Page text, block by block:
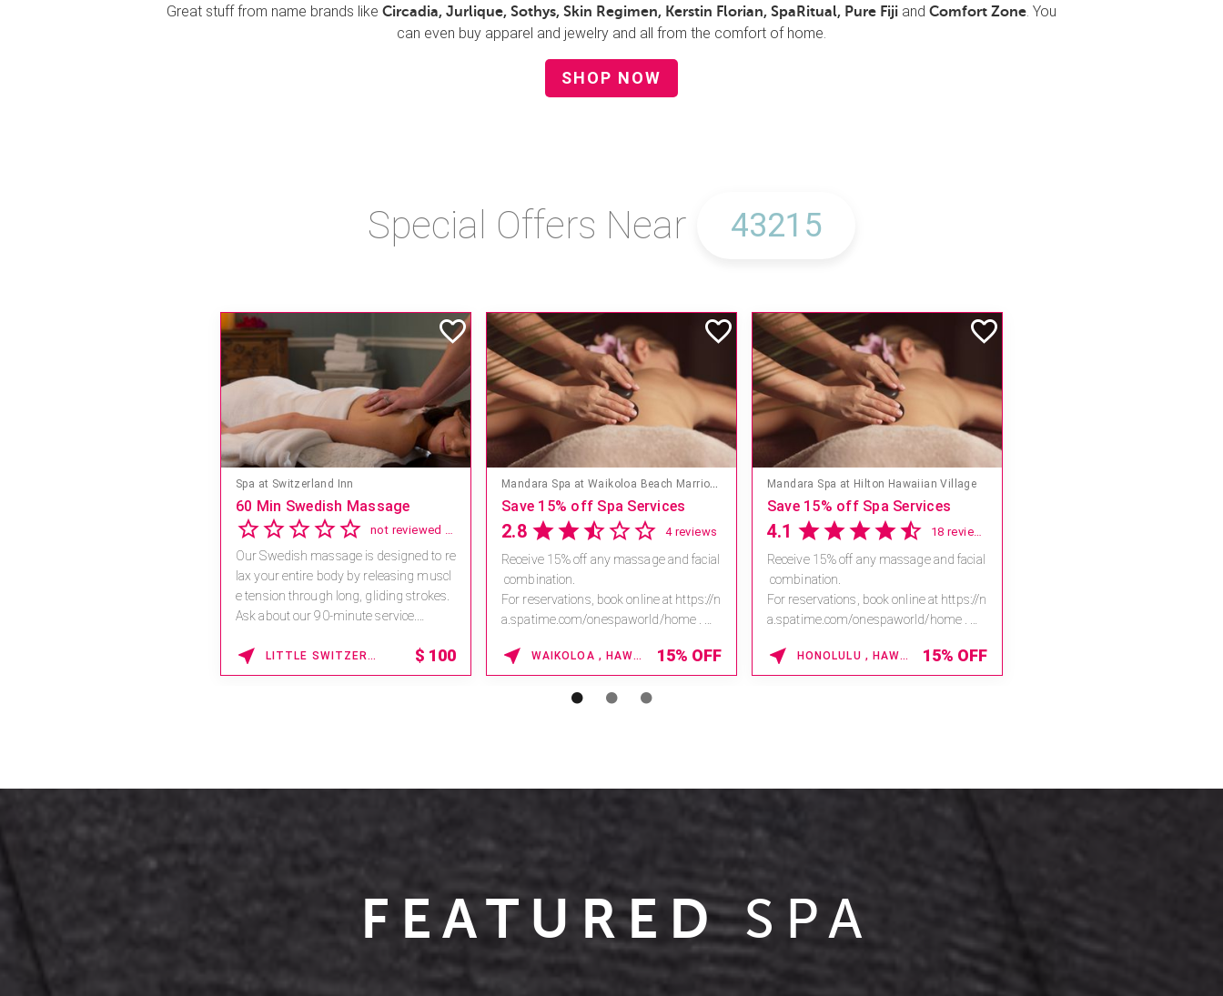
Great stuff from name brands like Circadia, Jurlique, Sothys, Skin Regimen, Kerstin Florian, SpaRitual, Pure Fiji and Comfort Zone. You
can even buy apparel and jewelry and all from the comfort of home.
SHOP NOW
Special Offers Near
Spa at Switzerland Inn
60 Min Swedish Massage
not reviewed yet
Our Swedish massage is designed to re
lax your entire body by releasing muscl
e tension through long, gliding strokes.
Ask about our 90-minute service.
LITTLE SWITZERLAND , NORTH CAROLINA $ 100
Save 15% off Spa Services
2.8 4 reviews
Receive 15% off any massage and facial
combination.
For reservations, book online at https://n
a.spatime.com/onespaworld/home .
WAIKOLOA , HAWAII 15% OFF
Mandara Spa at Hilton Hawaiian Village
Save 15% off Spa Services
4.1 18 reviews
Receive 15% off any massage and facial
combination.
For reservations, book online at https://n
a.spatime.com/onespaworld/home .
HONOLULU , HAWAII 15% OFF
FEATUREDSPA